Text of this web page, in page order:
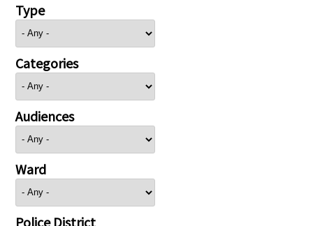
Type
Categories
Audiences
Ward
Police District